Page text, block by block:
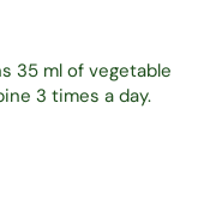
35 ml of vegetable
3 times a day.